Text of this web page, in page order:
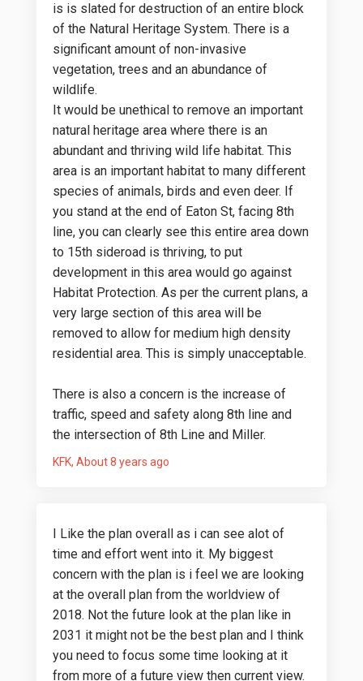
is is slated for destruction of an entire block
of the Natural Heritage System. There is a
significant amount of non-invasive
vegetation, trees and an abundance of
wildlife.
It would be unethical to remove an important
natural heritage area where there is an
abundant and thriving wild life habitat. This
area is an important habitat to many different
species of animals, birds and even deer. If
you stand at the end of Eaton St, facing 8th
line, you can clearly see this entire area down
to 15th sideroad is thriving, to put
development in this area would go against
Habitat Protection. As per the current plans, a
very large section of this area will be
removed to allow for medium high density
residential area. This is simply unacceptable.
There is also a concern is the increase of
traffic, speed and safety along 8th line and
the intersection of 8th Line and Miller.
KFK About 8 years ago
I Like the plan overall as i can see alot of
time and effort went into it. My biggest
concern with the plan is i feel we are looking
at the overall plan from the worldview of
2018. Not the future look at the plan like in
2031 it might not be the best plan and I think
you need to focus some time looking at it
from more of a future view then current view.